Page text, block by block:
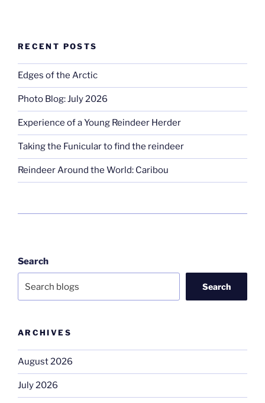
RECENT POSTS
Edges of the Arctic
Photo Blog: July 2026
Experience of a Young Reindeer Herder
Taking the Funicular to find the reindeer
Reindeer Around the World: Caribou
Search
Search
ARCHIVES
August 2026
July 2026